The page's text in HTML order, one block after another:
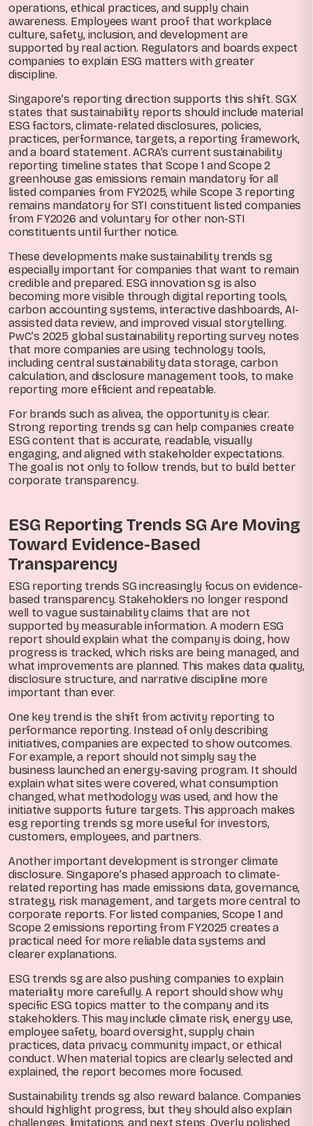
operations, ethical practices, and supply chain
awareness. Employees want proof that workplace
culture, safety, inclusion, and development are
supported by real action. Regulators and boards expect
companies to explain ESG matters with greater
discipline.
Singapore’s reporting direction supports this shift. SGX
states that sustainability reports should include material
ESG factors, climate-related disclosures, policies,
practices, performance, targets, a reporting framework,
and a board statement. ACRA’s current sustainability
reporting timeline states that Scope 1 and Scope 2
greenhouse gas emissions remain mandatory for all
listed companies from FY2025, while Scope 3 reporting
remains mandatory for STI constituent listed companies
from FY2026 and voluntary for other non-STI
constituents until further notice.
These developments make sustainability trends sg
especially important for companies that want to remain
credible and prepared. ESG innovation sg is also
becoming more visible through digital reporting tools,
carbon accounting systems, interactive dashboards, AI-
assisted data review, and improved visual storytelling.
PwC’s 2025 global sustainability reporting survey notes
that more companies are using technology tools,
including central sustainability data storage, carbon
calculation, and disclosure management tools, to make
reporting more efficient and repeatable.
For brands such as alivea, the opportunity is clear.
Strong reporting trends sg can help companies create
ESG content that is accurate, readable, visually
engaging, and aligned with stakeholder expectations.
The goal is not only to follow trends, but to build better
corporate transparency.
ESG Reporting Trends SG Are Moving
Toward Evidence-Based
Transparency
ESG reporting trends SG increasingly focus on evidence-
based transparency. Stakeholders no longer respond
well to vague sustainability claims that are not
supported by measurable information. A modern ESG
report should explain what the company is doing, how
progress is tracked, which risks are being managed, and
what improvements are planned. This makes data quality,
disclosure structure, and narrative discipline more
important than ever.
One key trend is the shift from activity reporting to
performance reporting. Instead of only describing
initiatives, companies are expected to show outcomes.
For example, a report should not simply say the
business launched an energy-saving program. It should
explain what sites were covered, what consumption
changed, what methodology was used, and how the
initiative supports future targets. This approach makes
esg reporting trends sg more useful for investors,
customers, employees, and partners.
Another important development is stronger climate
disclosure. Singapore’s phased approach to climate-
related reporting has made emissions data, governance,
strategy, risk management, and targets more central to
corporate reports. For listed companies, Scope 1 and
Scope 2 emissions reporting from FY2025 creates a
practical need for more reliable data systems and
clearer explanations.
ESG trends sg are also pushing companies to explain
materiality more carefully. A report should show why
specific ESG topics matter to the company and its
stakeholders. This may include climate risk, energy use,
employee safety, board oversight, supply chain
practices, data privacy, community impact, or ethical
conduct. When material topics are clearly selected and
explained, the report becomes more focused.
Sustainability trends sg also reward balance. Companies
should highlight progress, but they should also explain
challenges, limitations, and next steps. Overly polished